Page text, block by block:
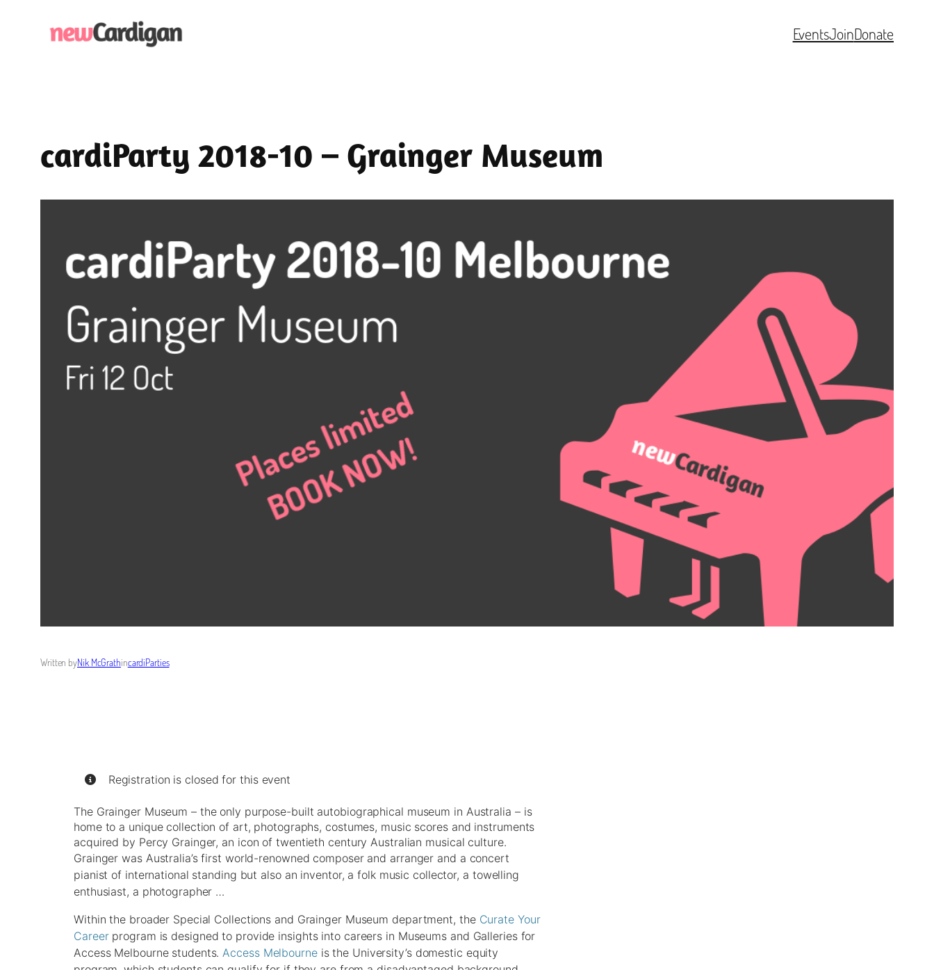
EventsJoinDonate
cardiParty 2018-10 – Grainger Museum
Written byNik McGrathincardiParties
Registration is closed for this event
The Grainger Museum – the only purpose-built autobiographical museum in Australia – is
home to a unique collection of art, photographs, costumes, music scores and instruments
acquired by Percy Grainger, an icon of twentieth century Australian musical culture.
Grainger was Australia’s first world-renowned composer and arranger and a concert
pianist of international standing but also an inventor, a folk music collector, a towelling
enthusiast, a photographer …
Within the broader Special Collections and Grainger Museum department, the Curate Your
Careerprogram is designed to provide insights into careers in Museums and Galleries for
Access Melbourne students. Access Melbourneis the University’s domestic equity